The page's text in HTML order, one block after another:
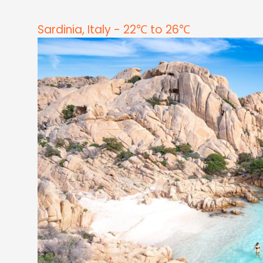
Sardinia, Italy - 22℃ to 26℃